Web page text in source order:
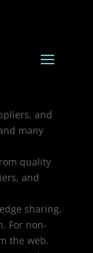
and
many
quality
and
sharing,
For non-
the web.